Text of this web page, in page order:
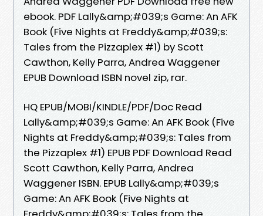
ebook. PDF Lally&amp;#039;s Game: An AFK
Book (Five Nights at Freddy&amp;#039;s:
Tales from the Pizzaplex #1) by Scott
Cawthon, Kelly Parra, Andrea Waggener
EPUB Download ISBN novel zip, rar.
HQ EPUB/MOBI/KINDLE/PDF/Doc Read
Lally&amp;#039;s Game: An AFK Book (Five
Nights at Freddy&amp;#039;s: Tales from
the Pizzaplex #1) EPUB PDF Download Read
Scott Cawthon, Kelly Parra, Andrea
Waggener ISBN. EPUB Lally&amp;#039;s
Game: An AFK Book (Five Nights at